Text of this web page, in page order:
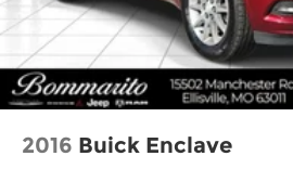
2016 Buick Enclave